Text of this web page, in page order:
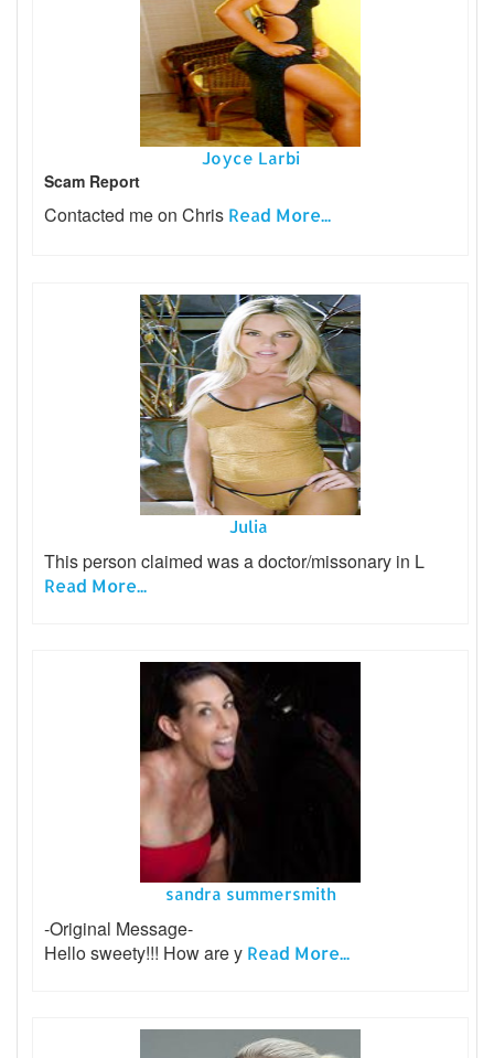
Joyce Larbi
Scam Report
Contacted me on Chris Read More...
Julia
This person claimed was a doctor/missonary in L
Read More...
sandra summersmith
-Original Message-
Hello sweety!!! How are y Read More...